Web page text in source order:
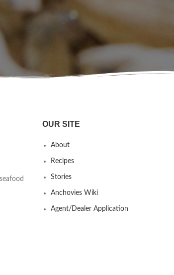
OUR SITE
About
Recipes
Stories
Anchovies Wiki
Agent/Dealer Application